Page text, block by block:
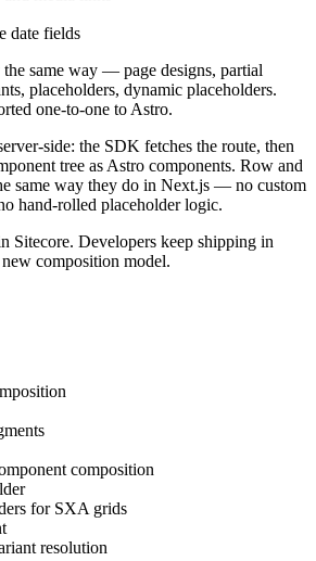
date fields
the same way — page designs, partial
, placeholders, dynamic placeholders.
one-to-one to Astro.
side: the SDK fetches the route, then
tree as Astro components. Row and
same way they do in Next.js — no custom
hand-rolled placeholder logic.
Sitecore. Developers keep shipping in
composition model.
composition
for SXA grids
resolution